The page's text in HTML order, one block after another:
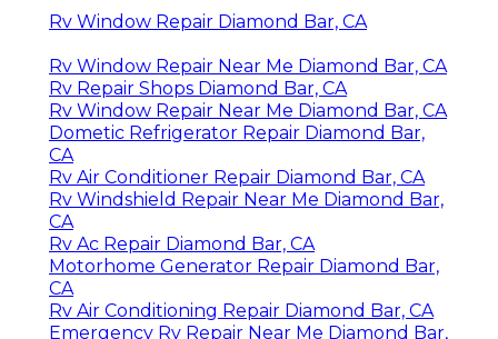
Rv Window Repair Diamond Bar, CA
Rv Window Repair Near Me Diamond Bar, CA
Rv Repair Shops Diamond Bar, CA
Rv Window Repair Near Me Diamond Bar, CA
Dometic Refrigerator Repair Diamond Bar,
CA
Rv Air Conditioner Repair Diamond Bar, CA
Rv Windshield Repair Near Me Diamond Bar,
CA
Rv Ac Repair Diamond Bar, CA
Motorhome Generator Repair Diamond Bar,
CA
Rv Air Conditioning Repair Diamond Bar, CA
Emergency Rv Repair Near Me Diamond Bar,